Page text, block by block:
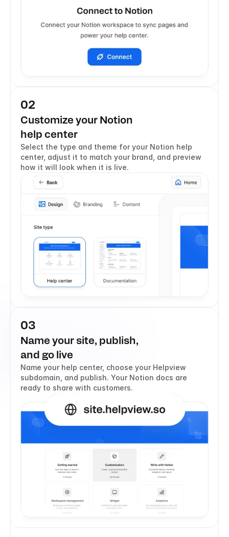
02
Customize your Notion
help center
Select the type and theme for your Notion help
center, adjust it to match your brand, and preview
how it will look when it is live.
03
Name your site, publish,
and go live
Name your help center, choose your Helpview
subdomain, and publish. Your Notion docs are
ready to share with customers.